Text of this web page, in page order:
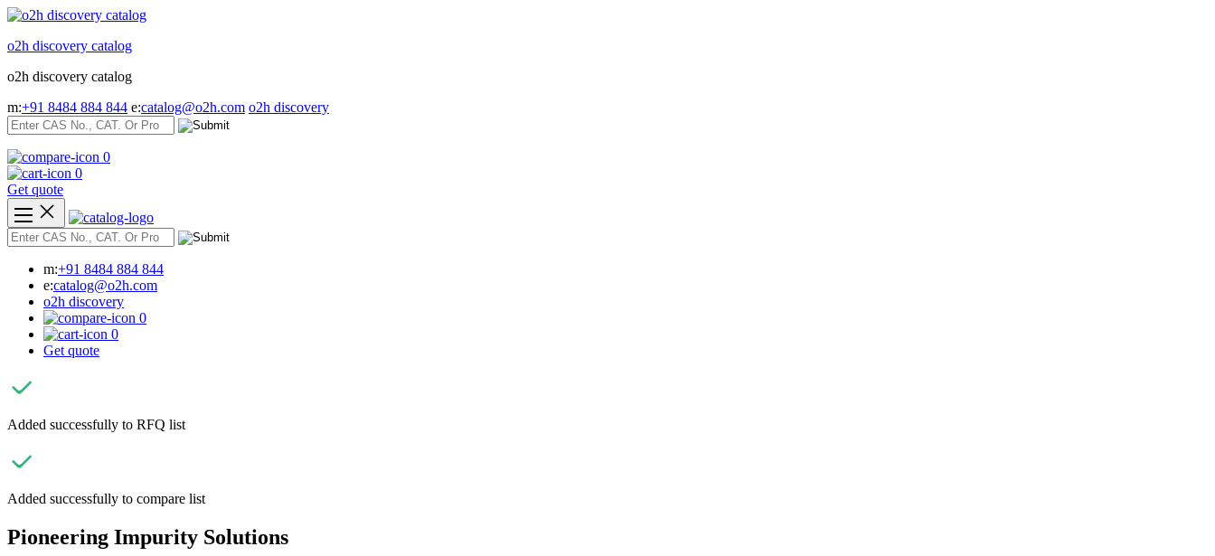
Skip
content
o2h discovery catalog
o2h discovery catalog
m:+91 8484 884 844 e:catalog@o2h.com o2h discovery
0
0
Get quote
m:+91 8484 884 844
e:catalog@o2h.com
o2h discovery
0
0
Get quote
Added successfully to RFQ list
Added successfully to compare list
Pioneering Impurity Solutions